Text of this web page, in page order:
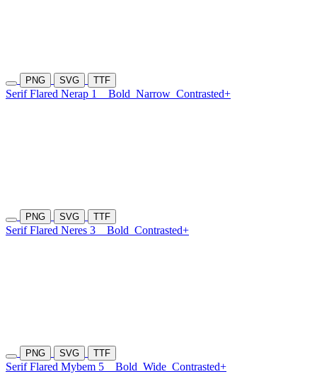
PNG SVG TTF
Serif Flared Nerap 1 Bold Narrow Contrasted+
PNG SVG TTF
Serif Flared Neres 3 Bold Contrasted+
PNG SVG TTF
Serif Flared Mybem 5 Bold Wide Contrasted+